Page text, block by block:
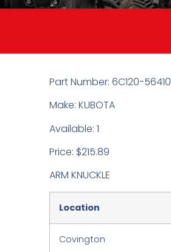
Part Number: 6C120-56410
Make: KUBOTA
Available: 1
Price: $215.89
ARM KNUCKLE
Location
Covington